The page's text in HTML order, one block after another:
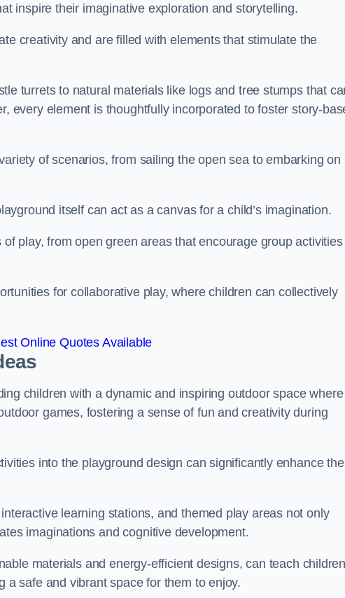
inspire their imaginative exploration and storytelling.
creativity and are filled with elements that stimulate the
turrets to natural materials like logs and tree stumps that
every element is thoughtfully incorporated to foster story-
of scenarios, from sailing the open sea to embarking on
itself can act as a canvas for a child’s imagination.
play, from open green areas that encourage group activities
for collaborative play, where children can collectively
Online Quotes Available
children with a dynamic and inspiring outdoor space where
games, fostering a sense of fun and creativity during
into the playground design can significantly enhance the
learning stations, and themed play areas not only
imaginations and cognitive development.
materials and energy-efficient designs, can teach children
a safe and vibrant space for them to enjoy.